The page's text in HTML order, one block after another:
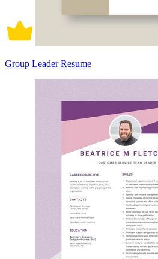
Group Leader Resume